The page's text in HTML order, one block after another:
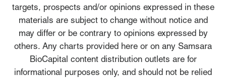
targets, prospects and/or opinions expressed in these
materials are subject to change without notice and
may differ or be contrary to opinions expressed by
others. Any charts provided here or on any Samsara
BioCapital content distribution outlets are for
informational purposes only, and should not be relied